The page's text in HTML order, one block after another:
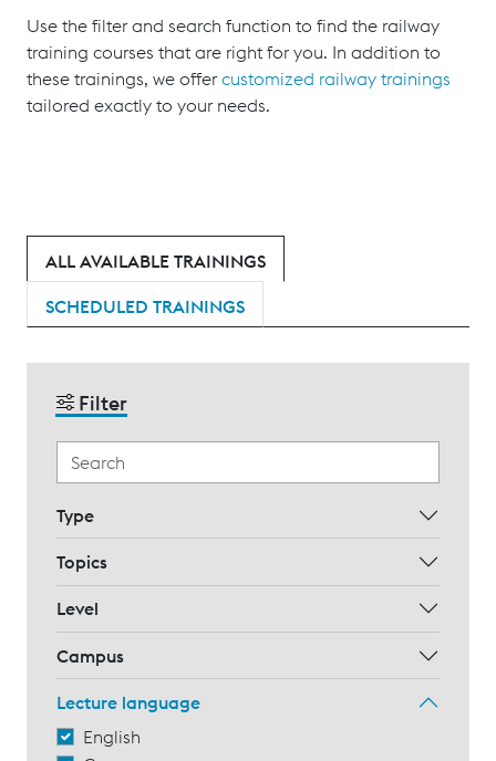
Use the filter and search function to find the railway
training courses that are right for you. In addition to
these trainings, we offercustomized railway trainings
tailored exactly to your needs.
ALL AVAILABLE TRAININGS
SCHEDULED TRAININGS
Filter
Type
Topics
Level
Campus
Lecture language
English